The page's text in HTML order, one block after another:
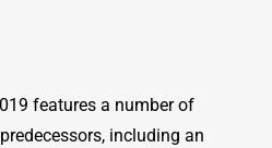
features a number of
including an